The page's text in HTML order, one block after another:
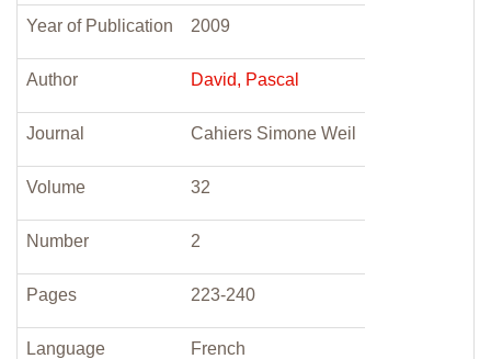
Year of Publication 2009
Author David, Pascal
Journal Cahiers Simone Weil
Volume 32
Number 2
Pages 223-240
Language French